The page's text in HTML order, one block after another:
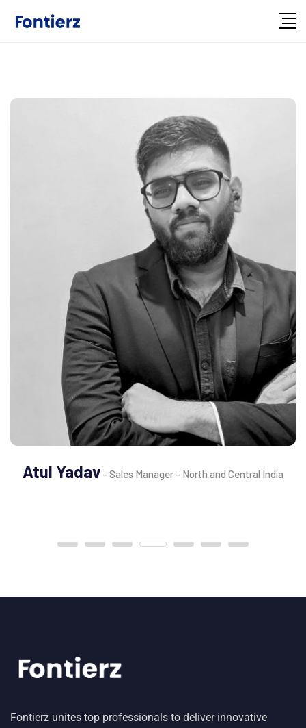
Atul Yadav - Sales Manager - North and Central India
Fontierz unites top professionals to deliver innovative